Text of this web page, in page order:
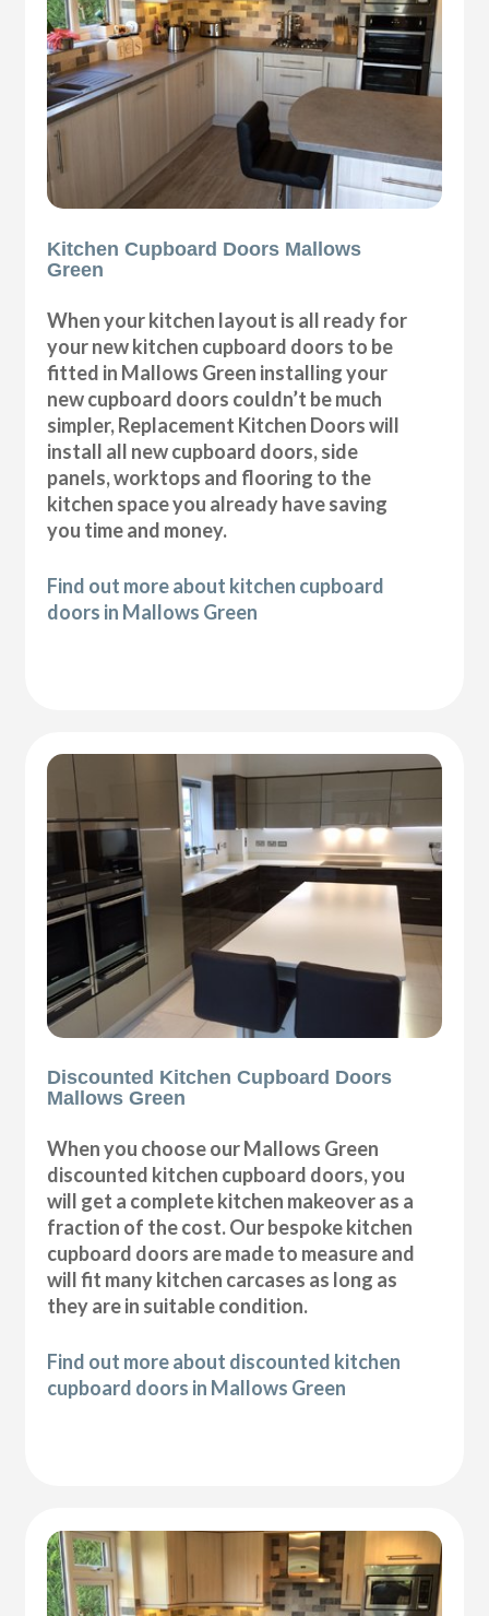
Kitchen Cupboard Doors Mallows
Green
When your kitchen layout is all ready for
your new kitchen cupboard doors to be
fitted in Mallows Green installing your
new cupboard doors couldn’t be much
simpler, Replacement Kitchen Doors will
install all new cupboard doors, side
panels, worktops and flooring to the
kitchen space you already have saving
you time and money.
Find out more about kitchen cupboard
doors in Mallows Green
Discounted Kitchen Cupboard Doors
Mallows Green
When you choose our Mallows Green
discounted kitchen cupboard doors, you
will get a complete kitchen makeover as a
fraction of the cost. Our bespoke kitchen
cupboard doors are made to measure and
will fit many kitchen carcases as long as
they are in suitable condition.
Find out more about discounted kitchen
cupboard doors in Mallows Green